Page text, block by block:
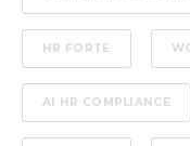
HR FORTE
AI HR COMPLIANCE